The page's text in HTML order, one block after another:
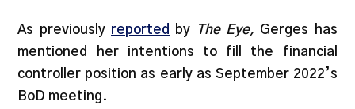
As previously reported by The Eye, Gerges has
mentioned her intentions to fill the financial
controller position as early as September 2022’s
BoD meeting.